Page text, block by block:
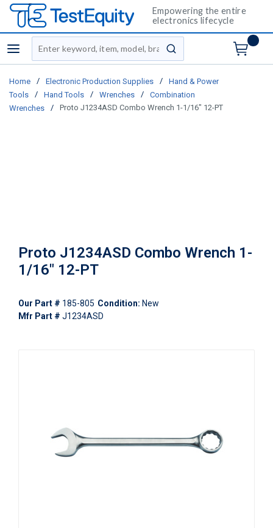
Empowering the entire
electronics lifecycle
menu
Site Search
submit search
Home / Electronic Production Supplies /
Hand & Power
Tools
/ Hand Tools / Wrenches /
Combination
Wrenches
/ Proto J1234ASD Combo Wrench 1-1/16" 12-PT
Proto J1234ASD Combo Wrench 1-
1/16" 12-PT
Our Part # 185-805 Condition: New
Mfr Part # J1234ASD